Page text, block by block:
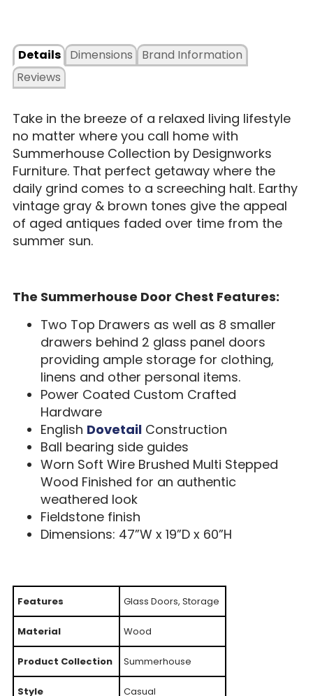
Details
Dimensions
Reviews
Brand Information
Take in the breeze of a relaxed living lifestyle
no matter where you call home with
Summerhouse Collection by Designworks
Furniture. That perfect getaway where the
daily grind comes to a screeching halt. Earthy
vintage gray & brown tones give the appeal
of aged antiques faded over time from the
summer sun.
The Summerhouse Door Chest Features:
Two Top Drawers as well as 8 smaller
drawers behind 2 glass panel doors
providing ample storage for clothing,
linens and other personal items.
Power Coated Custom Crafted
Hardware
English DovetailConstruction
Ball bearing side guides
Worn Soft Wire Brushed Multi Stepped
Wood Finished for an authentic
weathered look
Fieldstone finish
Dimensions: 47”W x 19”D x 60”H
Features Glass Doors, Storage
Material Wood
Product Collection Summerhouse
Style Casual